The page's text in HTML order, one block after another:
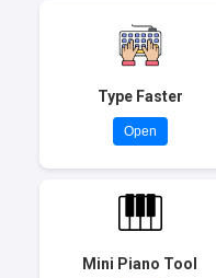
Type Faster
Open
Mini Piano Tool